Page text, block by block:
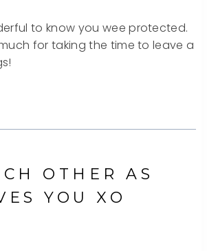
to know you wee protected.
for taking the time to leave a
OTHER AS
YOU XO